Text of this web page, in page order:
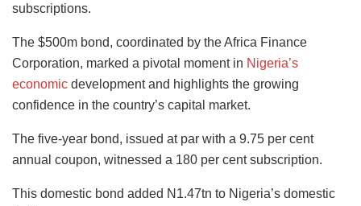
subscriptions.
The $500m bond, coordinated by the Africa Finance
Corporation, marked a pivotal moment in Nigeria’s
economic development and highlights the growing
confidence in the country’s capital market.
The five-year bond, issued at par with a 9.75 per cent
annual coupon, witnessed a 180 per cent subscription.
This domestic bond added N1.47tn to Nigeria’s domestic